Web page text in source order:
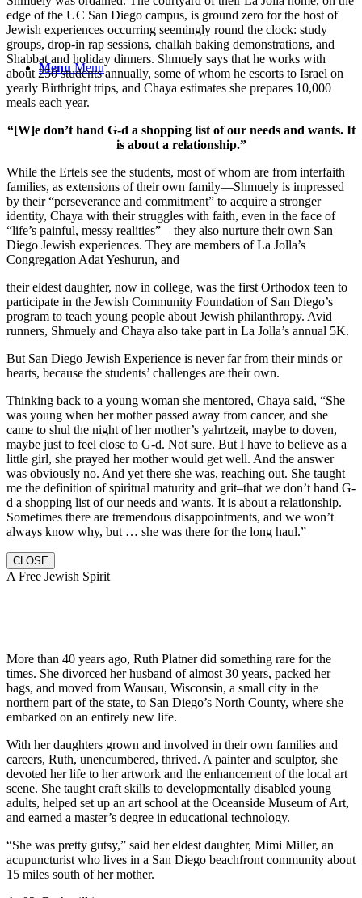
Menu Menu
edge of the UC San Diego campus, is ground zero for the host of
Jewish experiences occurring seemingly round the clock: study
groups, drop-in rap sessions, challah baking demonstrations, and
Shabbat and holiday dinners. Shmuely says that he works with
about 250 students annually, some of whom he escorts to Israel on
yearly Birthright trips, and Chaya estimates she prepares 10,000
meals each year.
“[W]e don’t hand G-d a shopping list of our needs and wants. It
is about a relationship.”
While the Ertels see the students, most of whom are from interfaith
families, as extensions of their own family—Shmuely is impressed
by their “perseverance and commitment” to acquire a stronger
identity, Chaya with their struggles with faith, even in the face of
“life’s painful, messy realities”—they also nurture their own San
Diego Jewish experiences. They are members of La Jolla’s
Congregation Adat Yeshurun, and
their eldest daughter, now in college, was the first Orthodox teen to
participate in the Jewish Community Foundation of San Diego’s
program to teach young people about Jewish philanthropy. Avid
runners, Shmuely and Chaya also take part in La Jolla’s annual 5K.
But San Diego Jewish Experience is never far from their minds or
hearts, because the students’ challenges are their own.
Thinking back to a young woman she mentored, Chaya said, “She
was young when her mother passed away from cancer, and she
came to shul the night of her mother’s yahrtzeit, maybe to doven,
maybe just to feel close to G-d. Not sure. But I have to believe as a
little girl, she prayed her mother would get well. And the answer
was obviously no. And yet there she was, reaching out. She taught
me the definition of spiritual maturity and grit–that we don’t hand G-
d a shopping list of our needs and wants. It is about a relationship.
Sometimes there are tremendous disappointments, and we won’t
always know why, but … she was there for the long haul.”
CLOSE
A Free Jewish Spirit
More than 40 years ago, Ruth Platner did something rare for the
times. She divorced her husband of almost 30 years, packed her
bags, and moved from Wausau, Wisconsin, a small city in the
northern part of the state, to San Diego’s North County, where she
embarked on an entirely new life.
With her daughters grown and involved in their own families and
careers, Ruth, unencumbered, thrived. A painter and sculptor, she
devoted her life to her artwork and the enhancement of the local art
scene. She taught craft skills to developmentally disabled young
adults, helped set up an art school at the Oceanside Museum of Art,
and earned a master’s degree in educational technology.
“She was pretty gutsy,” said her eldest daughter, Mimi Miller, an
acupuncturist who lives in a San Diego beachfront community about
15 miles south of her mother.